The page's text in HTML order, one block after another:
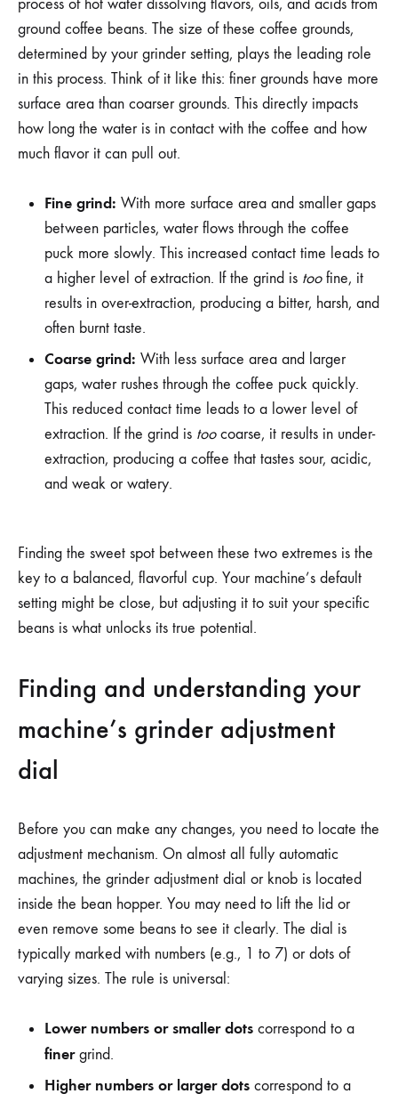
process of hot water dissolving flavors, oils, and acids from
ground coffee beans. The size of these coffee grounds,
determined by your grinder setting, plays the leading role
in this process. Think of it like this: finer grounds have more
surface area than coarser grounds. This directly impacts
how long the water is in contact with the coffee and how
much flavor it can pull out.
Fine grind: With more surface area and smaller gaps
between particles, water flows through the coffee
puck more slowly. This increased contact time leads to
a higher level of extraction. If the grind is toofine, it
results in over-extraction, producing a bitter, harsh, and
often burnt taste.
Coarse grind: With less surface area and larger
gaps, water rushes through the coffee puck quickly.
This reduced contact time leads to a lower level of
extraction. If the grind is toocoarse, it results in under-
extraction, producing a coffee that tastes sour, acidic,
and weak or watery.
Finding the sweet spot between these two extremes is the
key to a balanced, flavorful cup. Your machine’s default
setting might be close, but adjusting it to suit your specific
beans is what unlocks its true potential.
Finding and understanding your
machine’s grinder adjustment
dial
Before you can make any changes, you need to locate the
adjustment mechanism. On almost all fully automatic
machines, the grinder adjustment dial or knob is located
inside the bean hopper. You may need to lift the lid or
even remove some beans to see it clearly. The dial is
typically marked with numbers (e.g., 1 to 7) or dots of
varying sizes. The rule is universal:
Lower numbers or smaller dots correspond to a
finergrind.
Higher numbers or larger dots correspond to a